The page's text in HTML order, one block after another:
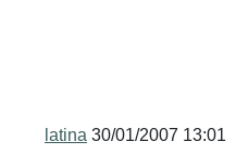
latina 30/01/2007 13:01